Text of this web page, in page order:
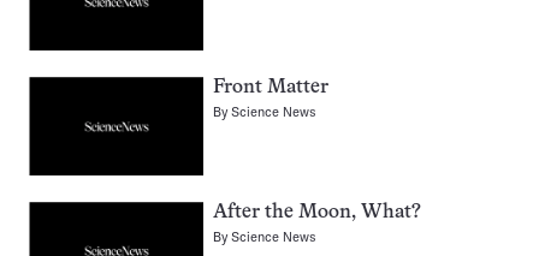
Front Matter
ByScience News
After the Moon, What?
ByScience News